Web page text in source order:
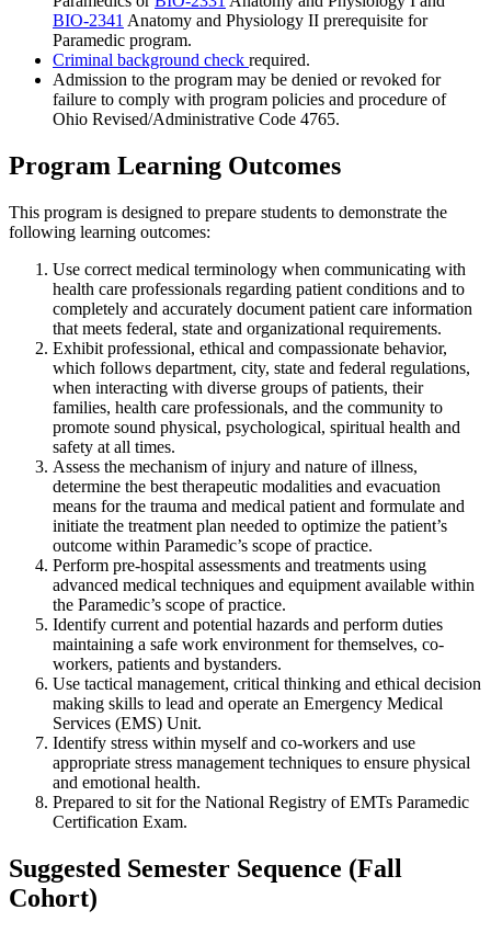
BIO-2341 Anatomy and Physiology II prerequisite for
Paramedic program.
Criminal background check required.
Admission to the program may be denied or revoked for
failure to comply with program policies and procedure of
Ohio Revised/Administrative Code 4765.
Program Learning Outcomes
This program is designed to prepare students to demonstrate the
following learning outcomes:
Use correct medical terminology when communicating with
health care professionals regarding patient conditions and to
completely and accurately document patient care information
that meets federal, state and organizational requirements.
Exhibit professional, ethical and compassionate behavior,
which follows department, city, state and federal regulations,
when interacting with diverse groups of patients, their
families, health care professionals, and the community to
promote sound physical, psychological, spiritual health and
safety at all times.
Assess the mechanism of injury and nature of illness,
determine the best therapeutic modalities and evacuation
means for the trauma and medical patient and formulate and
initiate the treatment plan needed to optimize the patient’s
outcome within Paramedic’s scope of practice.
Perform pre-hospital assessments and treatments using
advanced medical techniques and equipment available within
the Paramedic’s scope of practice.
Identify current and potential hazards and perform duties
maintaining a safe work environment for themselves, co-
workers, patients and bystanders.
Use tactical management, critical thinking and ethical decision
making skills to lead and operate an Emergency Medical
Services (EMS) Unit.
Identify stress within myself and co-workers and use
appropriate stress management techniques to ensure physical
and emotional health.
Prepared to sit for the National Registry of EMTs Paramedic
Certification Exam.
Suggested Semester Sequence (Fall
Cohort)